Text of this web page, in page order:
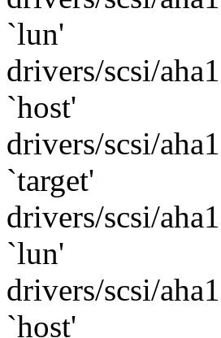
`lun'
drivers/scsi/
`host'
drivers/scsi/
`target'
drivers/scsi/
`lun'
drivers/scsi/
`host'